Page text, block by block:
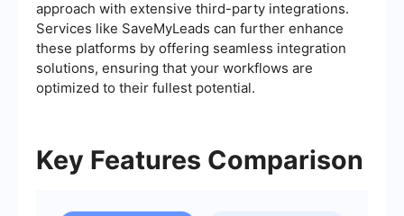
approach with extensive third-party integrations.
Services like SaveMyLeads can further enhance
these platforms by offering seamless integration
solutions, ensuring that your workflows are
optimized to their fullest potential.
Key Features Comparison